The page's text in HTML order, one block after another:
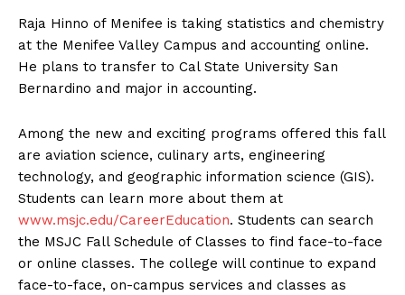
Raja Hinno of Menifee is taking statistics and chemistry
at the Menifee Valley Campus and accounting online.
He plans to transfer to Cal State University San
Bernardino and major in accounting.
Among the new and exciting programs offered this fall
are aviation science, culinary arts, engineering
technology, and geographic information science (GIS).
Students can learn more about them at
www.msjc.edu/CareerEducation. Students can search
the MSJC Fall Schedule of Classes to find face-to-face
or online classes. The college will continue to expand
face-to-face, on-campus services and classes as